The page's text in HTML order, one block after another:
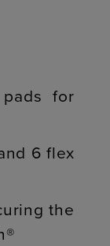
for
6 flex
the